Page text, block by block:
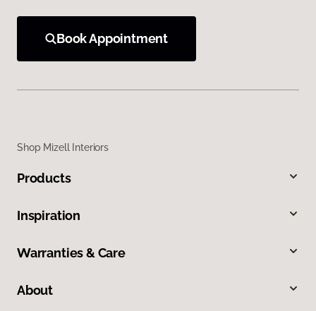
Book Appointment
Shop Mizell Interiors
Products
Inspiration
Warranties & Care
About